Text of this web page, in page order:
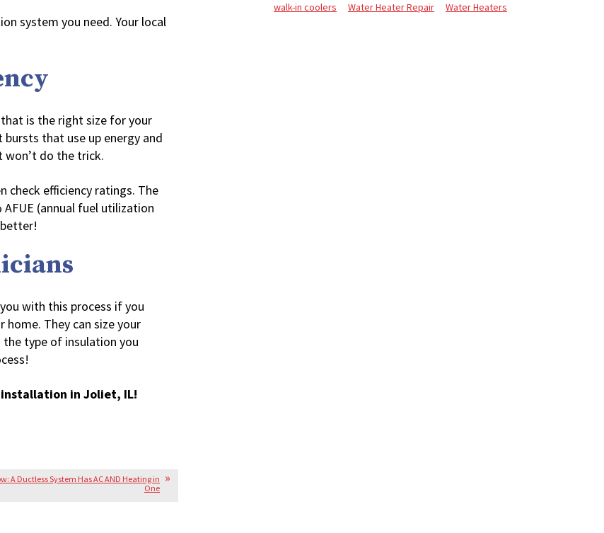
system you need. Your local
is the right size for your
that use up energy and
won’t do the trick.
check efficiency ratings. The
(annual fuel utilization
with this process if you
They can size your
type of insulation you
installation in Joliet, IL!
A Ductless System Has AC AND Heating in
One
walk-in coolers
Water Heater Repair Water Heaters